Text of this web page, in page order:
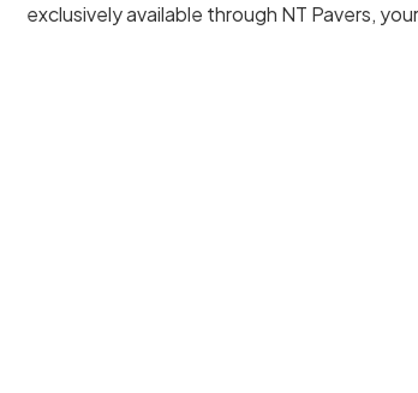
exclusively available through NT Pavers,